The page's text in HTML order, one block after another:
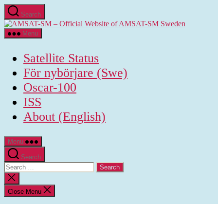
Skip
to
the
content
Search
Menu
Satellite Status
För nybörjare (Swe)
Oscar-100
ISS
About (English)
Menu
Search
Search
for:
Close
search
Close Menu